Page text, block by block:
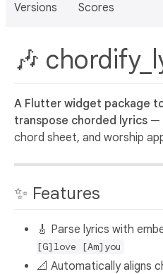
Versions Scores
🎶
A Flutter widget package
transpose chorded lyrics —
chord sheet, and worship
✨ Features
🎸 Parse lyrics with
[G]love [Am]you
📐 Automatically aligns